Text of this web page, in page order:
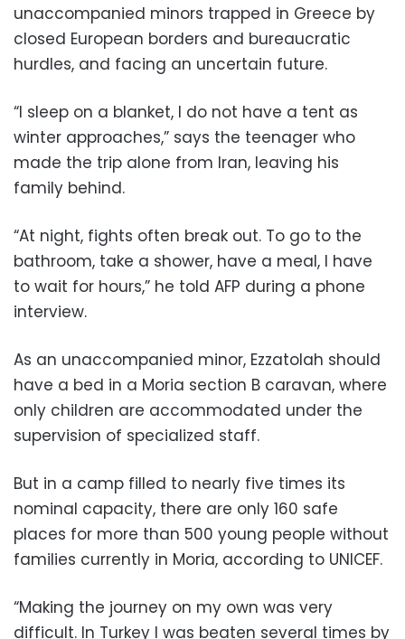
unaccompanied minors trapped in Greece by
closed European borders and bureaucratic
hurdles, and facing an uncertain future.
“I sleep on a blanket, I do not have a tent as
winter approaches,” says the teenager who
made the trip alone from Iran, leaving his
family behind.
“At night, fights often break out. To go to the
bathroom, take a shower, have a meal, I have
to wait for hours,” he told AFP during a phone
interview.
As an unaccompanied minor, Ezzatolah should
have a bed in a Moria section B caravan, where
only children are accommodated under the
supervision of specialized staff.
But in a camp filled to nearly five times its
nominal capacity, there are only 160 safe
places for more than 500 young people without
families currently in Moria, according to UNICEF.
“Making the journey on my own was very
difficult. In Turkey I was beaten several times by